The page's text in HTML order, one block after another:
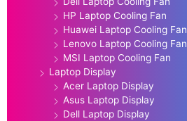
HP Laptop Cooling Fan
Huawei Laptop Cooling Fan
Lenovo Laptop Cooling Fan
MSI Laptop Cooling Fan
Laptop Display
Acer Laptop Display
Asus Laptop Display
Dell Laptop Display